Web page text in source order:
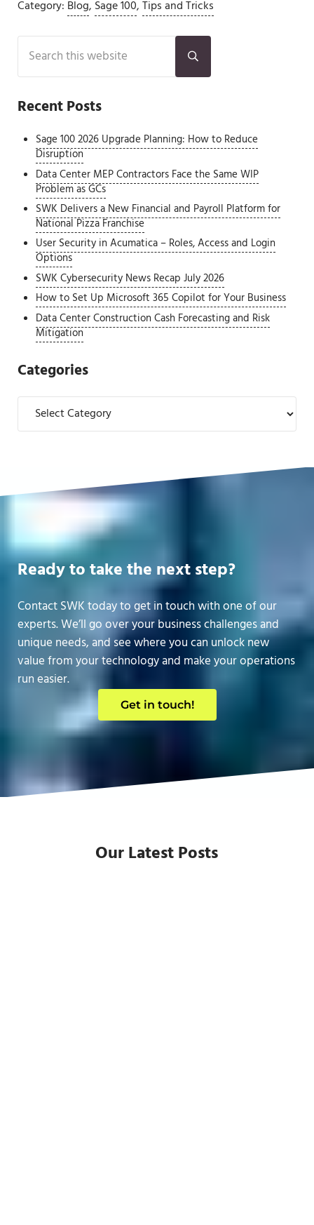
Category: Blog, Sage 100,Tips and Tricks
Sidebar
Search this website
Submit search
Recent Posts
Sage 100 2026 Upgrade Planning: How to Reduce
Disruption
Data Center MEP Contractors Face the Same WIP
Problem as GCs
SWK Delivers a New Financial and Payroll Platform for
National Pizza Franchise
User Security in Acumatica – Roles, Access and Login
Options
SWK Cybersecurity News Recap July 2026
How to Set Up Microsoft 365 Copilot for Your Business
Data Center Construction Cash Forecasting and Risk
Mitigation
Categories
Categories
Ready to take the next step?
Contact SWK today to get in touch with one of our
experts. We’ll go over your business challenges and
unique needs, and see where you can unlock new
value from your technology and make your operations
run easier.
Get in touch!
Our Latest Posts